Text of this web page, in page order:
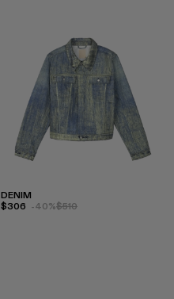
DENIM
$306 -40%$510